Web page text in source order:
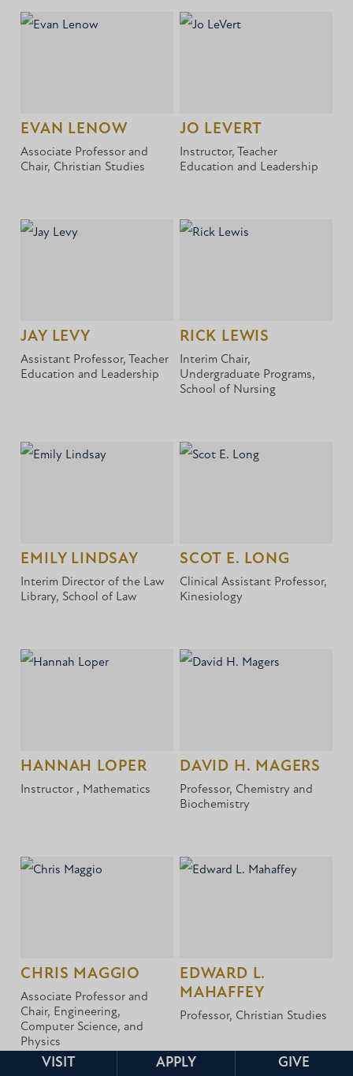
VISIT APPLY GIVE
EVAN LENOW
Associate Professor and
Chair, Christian Studies
JO LEVERT
Instructor, Teacher
Education and Leadership
JAY LEVY
Assistant Professor, Teacher
Education and Leadership
RICK LEWIS
Interim Chair,
Undergraduate Programs,
School of Nursing
EMILY LINDSAY
Interim Director of the Law
Library, School of Law
SCOT E. LONG
Clinical Assistant Professor,
Kinesiology
HANNAH LOPER
Instructor , Mathematics
DAVID H. MAGERS
Professor, Chemistry and
Biochemistry
CHRIS MAGGIO
Associate Professor and
Chair, Engineering,
Computer Science, and
Physics
EDWARD L.
MAHAFFEY
Professor, Christian Studies